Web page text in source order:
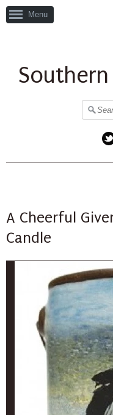
Menu
A Cheerful
Candle